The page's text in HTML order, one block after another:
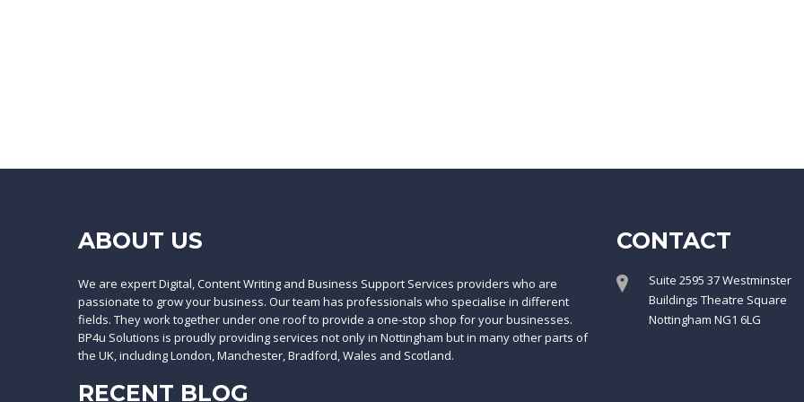
ABOUT US
We are expert Digital, Content Writing and Business Support Services providers who are
passionate to grow your business. Our team has professionals who specialise in different
fields. They work together under one roof to provide a one-stop shop for your businesses.
BP4u Solutions is proudly providing services not only in Nottingham but in many other parts of
the UK, including London, Manchester, Bradford, Wales and Scotland.
CONTACT
Suite 2595 37 Westminster
Buildings Theatre Square
Nottingham NG1 6LG
RECENT BLOG